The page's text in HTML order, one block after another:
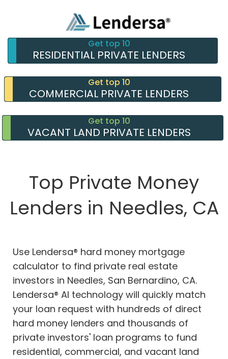
Get top 10
RESIDENTIAL PRIVATE LENDERS
Get top 10
COMMERCIAL PRIVATE LENDERS
Get top 10
VACANT LAND PRIVATE LENDERS
Top Private Money
Lenders in Needles, CA
Use Lendersa® hard money mortgage
calculator to find private real estate
investors in Needles, San Bernardino, CA.
Lendersa® AI technology will quickly match
your loan request with hundreds of direct
hard money lenders and thousands of
private investors' loan programs to fund
residential, commercial, and vacant land